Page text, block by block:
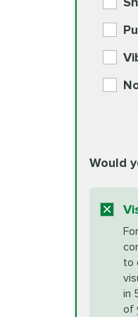
Unsure?
your
Would
to
in
of